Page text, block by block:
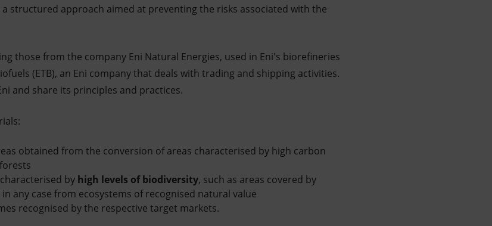
structured approach aimed at preventing the risks associated with the
those from the company Eni Natural Energies, used in Eni's biorefineries
(ETB), an Eni company that deals with trading and shipping activities.
and share its principles and practices.
obtained from the conversion of areas characterised by high carbon
by high levels of biodiversity, such as areas covered by
any case from ecosystems of recognised natural value
recognised by the respective target markets.